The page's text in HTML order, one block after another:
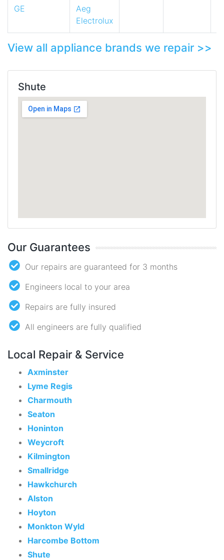
GE
Aeg
Electrolux
View all appliance brands we repair >>
Shute
Our Guarantees
Our repairs are guaranteed for 3 months
Engineers local to your area
Repairs are fully insured
All engineers are fully qualified
Local Repair & Service
Axminster
Lyme Regis
Charmouth
Seaton
Honinton
Weycroft
Kilmington
Smallridge
Hawkchurch
Alston
Hoyton
Monkton Wyld
Harcombe Bottom
Shute